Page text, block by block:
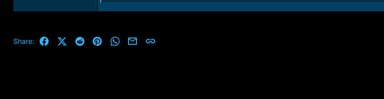
Share: FacebookX (Twitter)
Reddit PinterestWhatsApp
Email